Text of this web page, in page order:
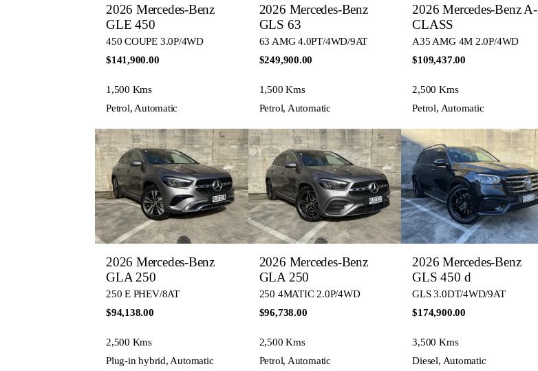
2026 Mercedes-Benz
GLE 450
450 COUPE 3.0P/4WD
$141,900.00
1,500 Kms
Petrol, Automatic
2026 Mercedes-Benz
GLS 63
63 AMG 4.0PT/4WD/9AT
$249,900.00
1,500 Kms
Petrol, Automatic
2026 Mercedes-Benz A-
CLASS
A35 AMG 4M 2.0P/4WD
$109,437.00
2,500 Kms
Petrol, Automatic
2026 Mercedes-Benz
GLA 250
250 E PHEV/8AT
$94,138.00
2,500 Kms
Plug-in hybrid, Automatic
2026 Mercedes-Benz
GLA 250
250 4MATIC 2.0P/4WD
$96,738.00
2,500 Kms
Petrol, Automatic
2026 Mercedes-Benz
GLS 450 d
GLS 3.0DT/4WD/9AT
$174,900.00
3,500 Kms
Diesel, Automatic